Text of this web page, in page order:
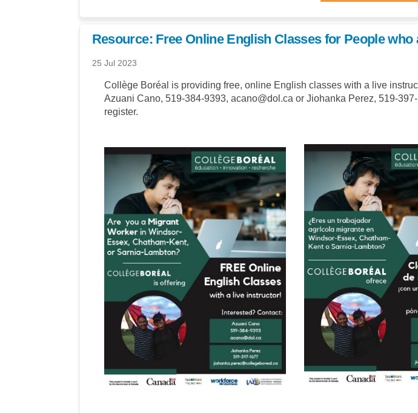
Resource: Free Online English Classes for People
25 Jul 2023
Collège Boréal is providing free, online English classes with a live
Azuani Cano, 519-384-9393, acano@dol.ca or Jiohanka Perez, 519-
register.